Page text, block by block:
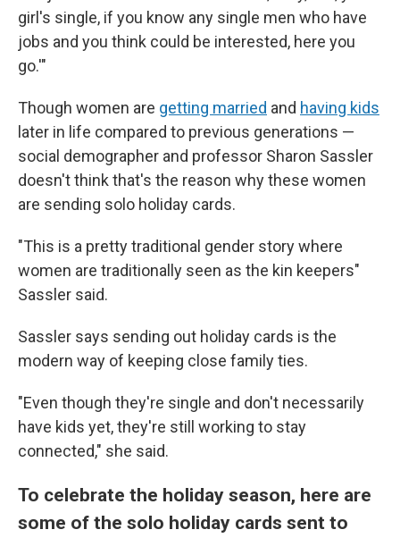
girl's single, if you know any single men who have
jobs and you think could be interested, here you
go.'"
Though women are getting married and having kids
later in life compared to previous generations —
social demographer and professor Sharon Sassler
doesn't think that's the reason why these women
are sending solo holiday cards.
"This is a pretty traditional gender story where
women are traditionally seen as the kin keepers"
Sassler said.
Sassler says sending out holiday cards is the
modern way of keeping close family ties.
"Even though they're single and don't necessarily
have kids yet, they're still working to stay
connected," she said.
To celebrate the holiday season, here are
some of the solo holiday cards sent to